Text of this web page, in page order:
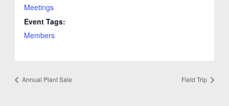
Meetings
Event Tags:
Members
Annual Plant Sale Field Trip